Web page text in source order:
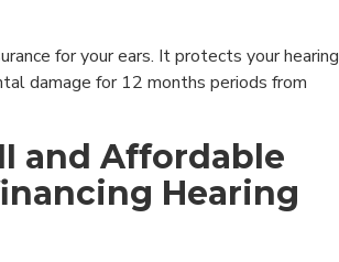
for your ears. It protects your hearing
damage for 12 months periods from
and Affordable
Hearing